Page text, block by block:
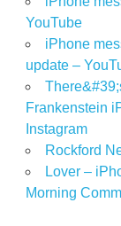
YouTube
iPhone
update –
Frankenstein
Instagram
Rockford
Lover –
Morning